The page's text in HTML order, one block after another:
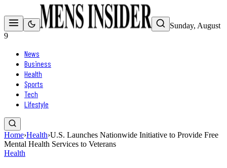
Sunday, August
9
News
Business
Health
Sports
Tech
Lifestyle
Home›Health›U.S. Launches Nationwide Initiative to Provide Free
Mental Health Services to Veterans
Health